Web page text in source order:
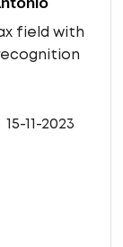
field with
15-11-2023